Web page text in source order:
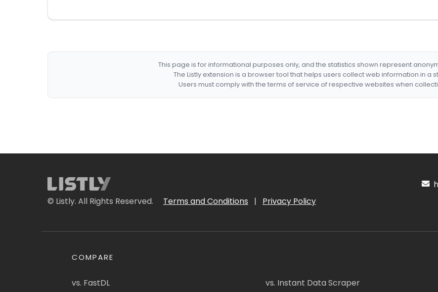
This page is for informational purposes only, and the statistics shown represent
The Listly extension is a browser tool that helps users collect web information in a
Users must comply with the terms of service of respective websites when
© Listly. All Rights Reserved. Terms and Conditions | Privacy Policy
COMPARE
vs. FastDL vs. Instant Data Scraper